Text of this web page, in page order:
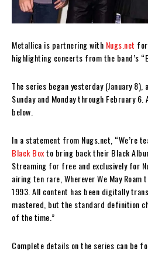
Metallica is partnering with Nugs.net
highlighting concerts from the band’s
The series began yesterday (January
Sunday and Monday through February
below.
In a statement from Nugs.net, “We’re
Black Boxto bring back their Black
Streaming for free and exclusively for
airing ten rare, Wherever We May
1993. All content has been digitally
mastered, but the standard definition
of the time.”
Complete details on the series can be